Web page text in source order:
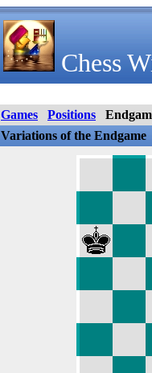
Chess
Games Positions
Variations of the Endgame